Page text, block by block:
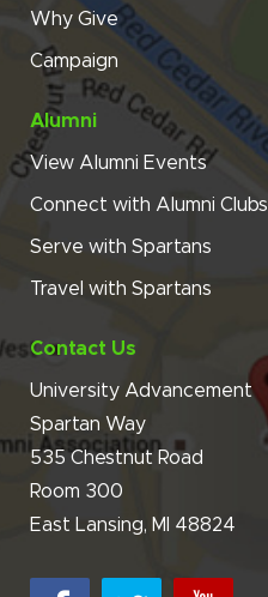
Why Give
Campaign
Alumni
View Alumni Events
Connect with Alumni Clubs
Serve with Spartans
Travel with Spartans
Contact Us
University Advancement
Spartan Way
535 Chestnut Road
Room 300
East Lansing, MI 48824